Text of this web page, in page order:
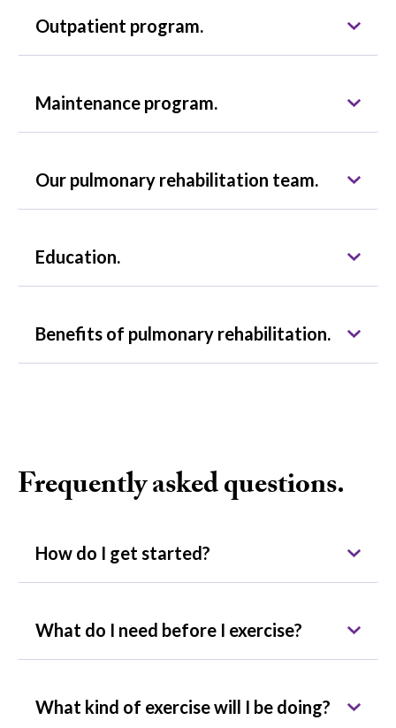
Outpatient program.
Maintenance program.
Our pulmonary rehabilitation team.
Education.
Benefits of pulmonary rehabilitation.
Frequently asked questions.
How do I get started?
What do I need before I exercise?
What kind of exercise will I be doing?